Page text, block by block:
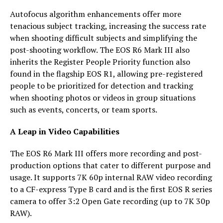
Autofocus algorithm enhancements offer more
tenacious subject tracking, increasing the success rate
when shooting difficult subjects and simplifying the
post-shooting workflow. The EOS R6 Mark III also
inherits the Register People Priority function also
found in the flagship EOS R1, allowing pre-registered
people to be prioritized for detection and tracking
when shooting photos or videos in group situations
such as events, concerts, or team sports.
A Leap in Video Capabilities
The EOS R6 Mark III offers more recording and post-
production options that cater to different purpose and
usage. It supports 7K 60p internal RAW video recording
to a CF-express Type B card and is the first EOS R series
camera to offer 3:2 Open Gate recording (up to 7K 30p
RAW).